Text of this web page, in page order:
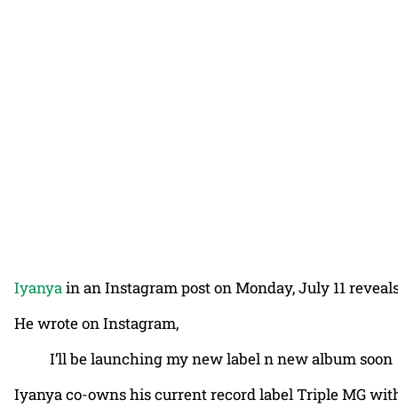
Iyanya in an Instagram post on Monday, July 11
He wrote on Instagram,
I’ll be launching my new label n new album soon
Iyanya co-owns his current record label Triple MG